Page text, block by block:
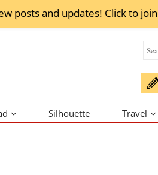
posts and updates! Click to join
Silhouette Travel